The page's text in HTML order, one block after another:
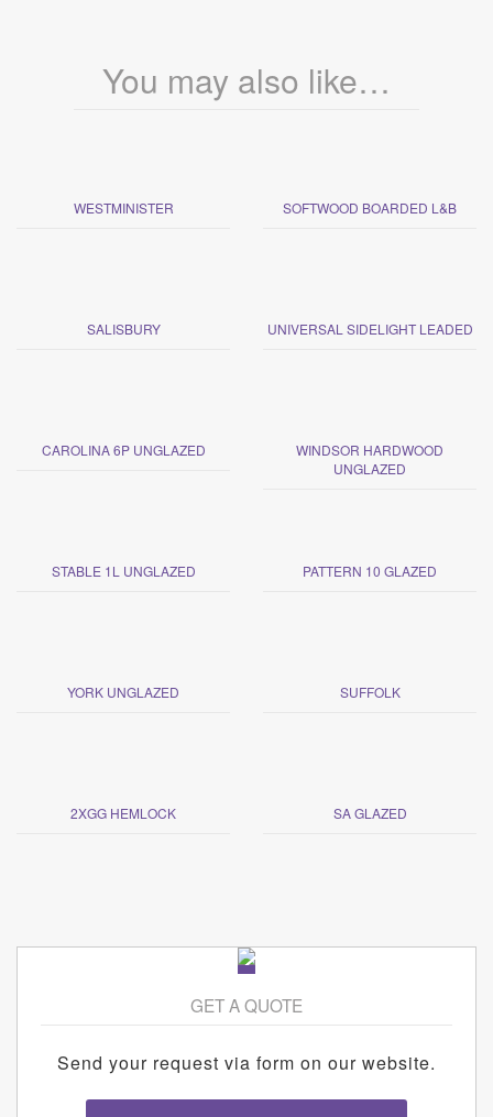
You may also like…
WESTMINISTER SOFTWOOD BOARDED L&B
SALISBURY UNIVERSAL SIDELIGHT LEADED
CAROLINA 6P UNGLAZED
WINDSOR HARDWOOD
UNGLAZED
STABLE 1L UNGLAZED PATTERN 10 GLAZED
YORK UNGLAZED SUFFOLK
2XGG HEMLOCK SA GLAZED
GET A QUOTE
Send your request via form on our website.